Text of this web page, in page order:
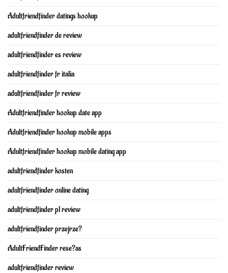
Adultfriendfinder datings hookup
adultfriendfinder de review
adultfriendfinder es review
adultfriendfinder fr italia
adultfriendfinder fr review
Adultfriendfinder hookup date app
Adultfriendfinder hookup mobile apps
Adultfriendfinder hookup mobile dating app
adultfriendfinder kosten
adultfriendfinder online dating
adultfriendfinder pl review
adultfriendfinder przejrze?
AdultFriendFinder rese?as
adultfriendfinder review